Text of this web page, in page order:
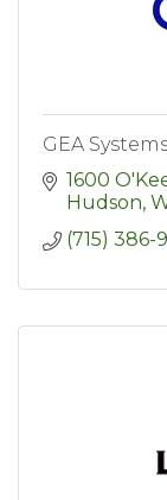
GEA
1600
Hudson
(715) 386-